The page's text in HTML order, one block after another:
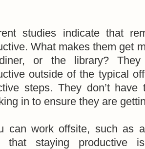
studies indicate that
What makes them get
or the library? They
outside of the typical
steps. They don’t have
in to ensure they are
can work offsite, such as
that staying productive